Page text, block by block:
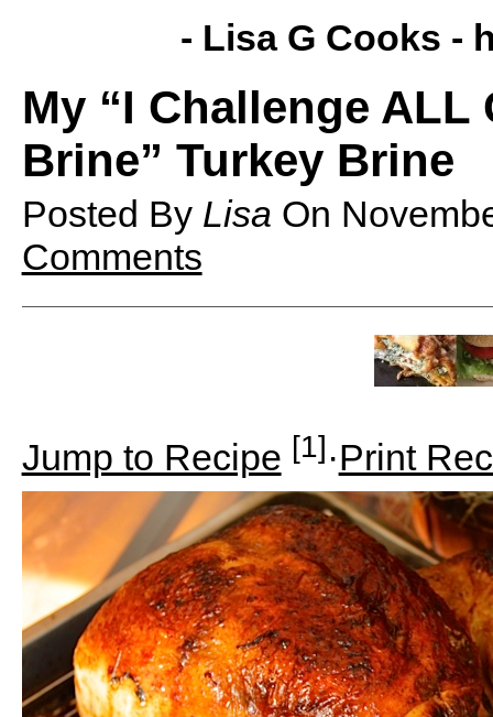
- Lisa G Cooks -
My “I Challenge
Brine” Turkey Brine
Posted By Lisa On
Comments
Jump to Recipe [1]·Print